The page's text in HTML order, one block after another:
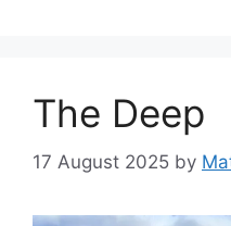
The Deep
17 August 2025 by